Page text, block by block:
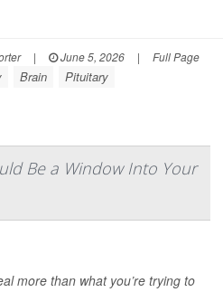
| June 5, 2026 | Full Page
Brain Pituitary
Be a Window Into Your
more than what you’re trying to